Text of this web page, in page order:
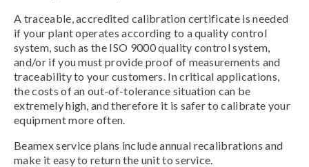
A traceable, accredited calibration certificate is needed
if your plant operates according to a quality control
system, such as the ISO 9000 quality control system,
and/or if you must provide proof of measurements and
traceability to your customers. In critical applications,
the costs of an out-of-tolerance situation can be
extremely high, and therefore it is safer to calibrate your
equipment more often.
Beamex service plans include annual recalibrations and
make it easy to return the unit to service.